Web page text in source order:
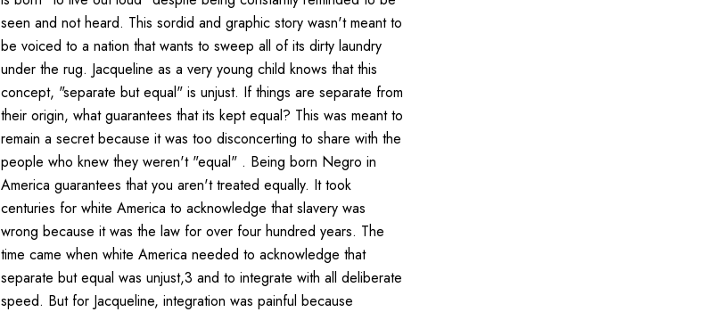
seen and not heard. This sordid and graphic story wasn't meant to
be voiced to a nation that wants to sweep all of its dirty laundry
under the rug. Jacqueline as a very young child knows that this
concept, "separate but equal" is unjust. If things are separate from
their origin, what guarantees that its kept equal? This was meant to
remain a secret because it was too disconcerting to share with the
people who knew they weren't "equal" . Being born Negro in
America guarantees that you aren't treated equally. It took
centuries for white America to acknowledge that slavery was
wrong because it was the law for over four hundred years. The
time came when white America needed to acknowledge that
separate but equal was unjust,3 and to integrate with all deliberate
speed. But for Jacqueline, integration was painful because